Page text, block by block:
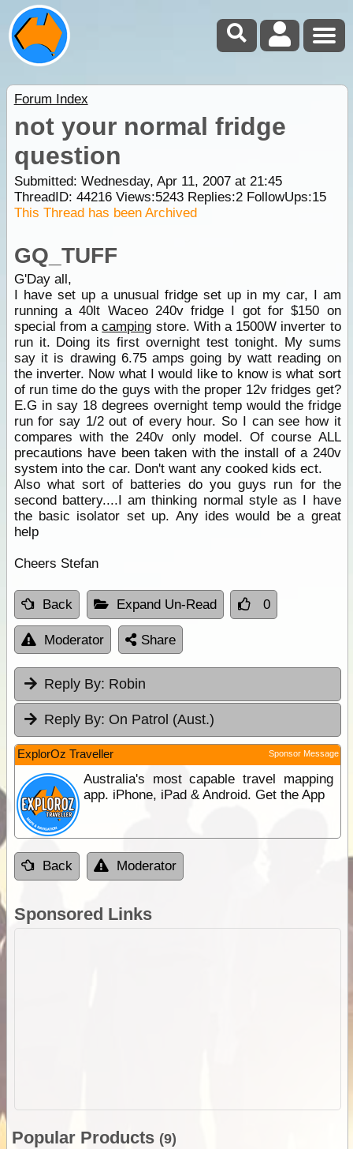
Forum Index
not your normal fridge
question
Submitted: Wednesday, Apr 11, 2007 at 21:45
ThreadID: 44216Views:5243Replies:2FollowUps:15
This Thread has been Archived
GQ_TUFF
G'Day all,
I have set up a unusual fridge set up in my car, I am
running a 40lt Waceo 240v fridge I got for $150 on
special from acamping store. With a 1500W inverter to
run it. Doing its first overnight test tonight. My sums
say it is drawing 6.75 amps going by watt reading on
the inverter. Now what I would like to know is what sort
of run time do the guys with the proper 12v fridges get?
E.G in say 18 degrees overnight temp would the fridge
run for say 1/2 out of every hour. So I can see how it
compares with the 240v only model. Of course ALL
precautions have been taken with the install of a 240v
system into the car. Don't want any cooked kids ect.
Also what sort of batteries do you guys run for the
second battery....I am thinking normal style as I have
the basic isolator set up. Any ides would be a great
help
Cheers Stefan
Back Expand Un-Read 0
Moderator Share
Reply By: Robin
Reply By: On Patrol (Aust.)
ExplorOz Traveller Sponsor Message
Australia's most capable travel mapping
app. iPhone, iPad & Android. Get the App
Back Moderator
Sponsored Links
Popular Products (9)